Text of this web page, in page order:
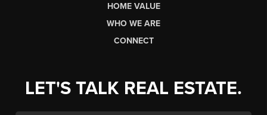
HOME VALUE
WHO WE ARE
CONNECT
LET'S TALK REAL ESTATE.